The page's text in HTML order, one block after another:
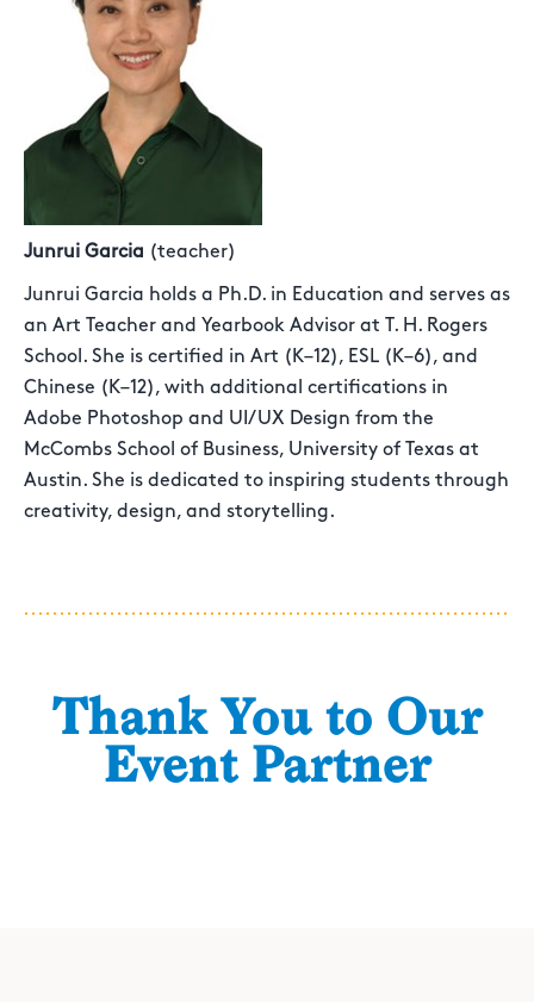
Junrui Garcia (teacher)
Junrui Garcia holds a Ph.D. in Education and serves as
an Art Teacher and Yearbook Advisor at T. H. Rogers
School. She is certified in Art (K–12), ESL (K–6), and
Chinese (K–12), with additional certifications in
Adobe Photoshop and UI/UX Design from the
McCombs School of Business, University of Texas at
Austin. She is dedicated to inspiring students through
creativity, design, and storytelling.
Thank You to Our
Event Partner